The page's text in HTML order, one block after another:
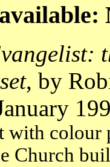
, by
with colour
Church